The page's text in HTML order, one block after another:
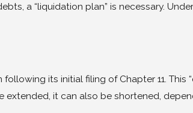
a “liquidation plan” is necessary.
its initial filing of Chapter 11.
it can also be shortened,